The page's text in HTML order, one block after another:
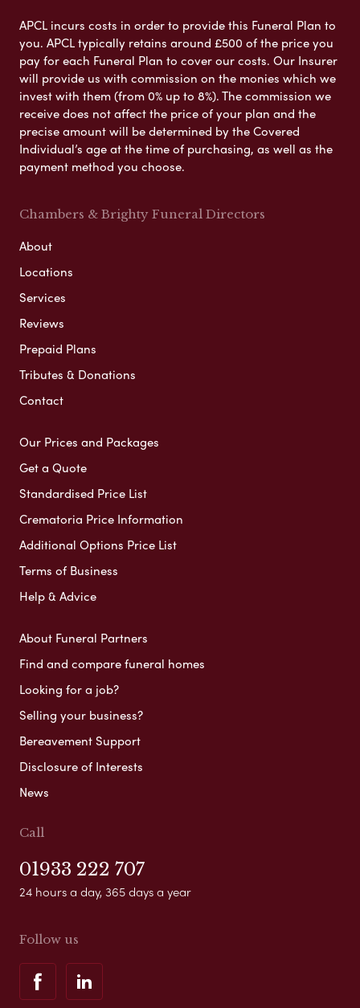
APCL incurs costs in order to provide this Funeral Plan to
you. APCL typically retains around £500 of the price you
pay for each Funeral Plan to cover our costs. Our Insurer
will provide us with commission on the monies which we
invest with them (from 0% up to 8%). The commission we
receive does not affect the price of your plan and the
precise amount will be determined by the Covered
Individual’s age at the time of purchasing, as well as the
payment method you choose.
Chambers & Brighty Funeral Directors
About
Locations
Services
Reviews
Prepaid Plans
Tributes & Donations
Contact
Our Prices and Packages
Get a Quote
Standardised Price List
Crematoria Price Information
Additional Options Price List
Terms of Business
Help & Advice
About Funeral Partners
Find and compare funeral homes
Looking for a job?
Selling your business?
Bereavement Support
Disclosure of Interests
News
Call
01933 222 707
24 hours a day, 365 days a year
Follow us